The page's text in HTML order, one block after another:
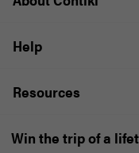
Help
Resources
Win the trip of a